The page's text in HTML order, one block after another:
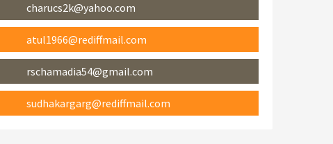
charucs2k@yahoo.com
atul1966@rediffmail.com
rschamadia54@gmail.com
sudhakargarg@rediffmail.com